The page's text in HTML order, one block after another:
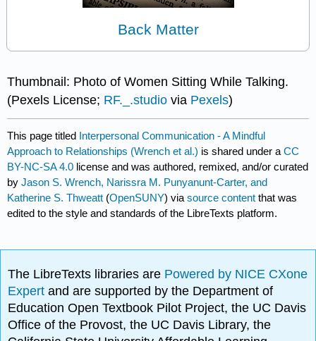
Back Matter
Thumbnail: Photo of Women Sitting While Talking.
(Pexels License; RF._.studio via Pexels)
This page titled Interpersonal Communication - A Mindful
Approach to Relationships (Wrench et al.) is shared under aCC
BY-NC-SA 4.0 license and was authored, remixed, and/or curated
byJason S. Wrench, Narissra M. Punyanunt-Carter, and
Katherine S. Thweatt (OpenSUNY) viasource content that was
edited to the style and standards of the LibreTexts platform.
The LibreTexts libraries are Powered by NICE CXone
Expertand are supported by the Department of
Education Open Textbook Pilot Project, the UC Davis
Office of the Provost, the UC Davis Library, the